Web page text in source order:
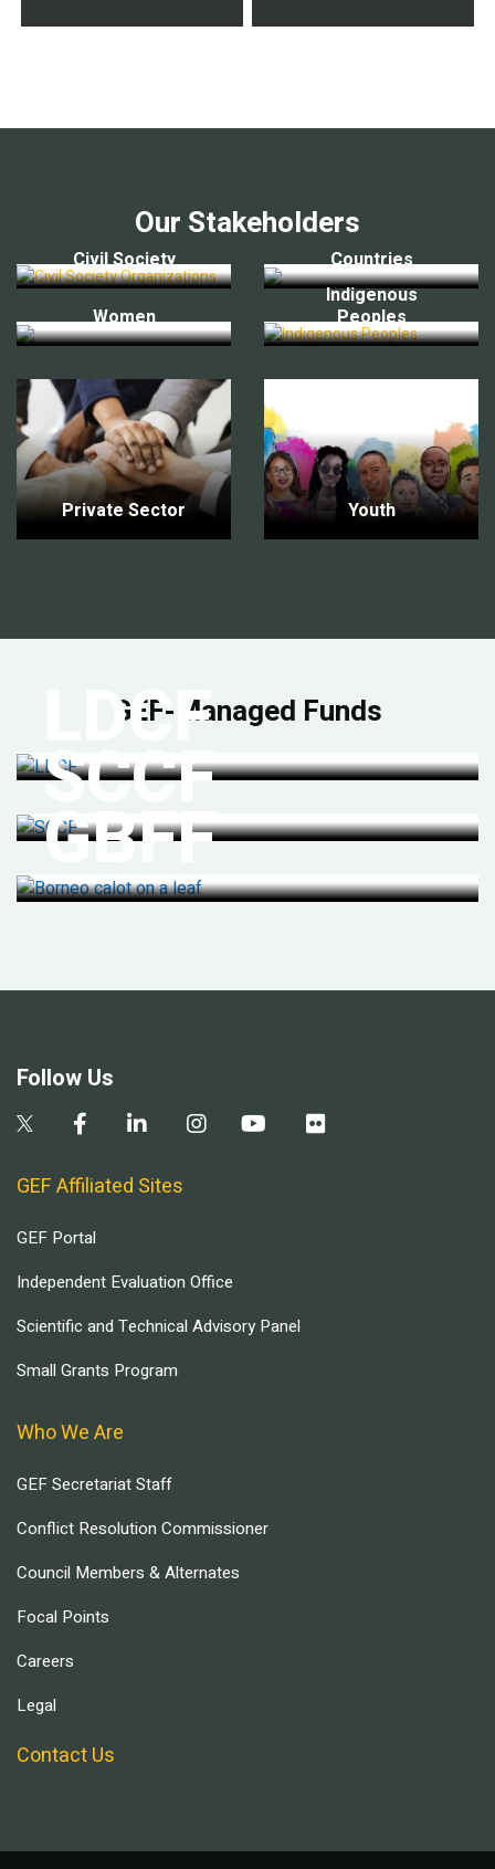
Our Stakeholders
Civil Society Countries
Women
Indigenous
Peoples
Private Sector Youth
GEF-Managed Funds
LDCF
SCCF
GBFF
Follow Us
GEF Affiliated Sites
GEF Portal
Independent Evaluation Office
Scientific and Technical Advisory Panel
Small Grants Program
Who We Are
GEF Secretariat Staff
Conflict Resolution Commissioner
Council Members & Alternates
Focal Points
Careers
Legal
Contact Us